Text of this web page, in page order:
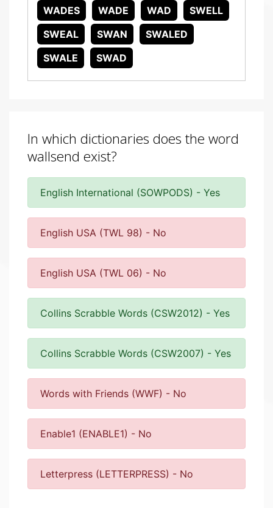
WADES WADE WAD
SWELL
SWEAL
SWAN
SWALED
SWALE
SWAD
In which dictionaries does the word
wallsend exist?
English International (SOWPODS) - Yes
English USA (TWL 98) - No
English USA (TWL 06) - No
Collins Scrabble Words (CSW2012) - Yes
Collins Scrabble Words (CSW2007) - Yes
Words with Friends (WWF) - No
Enable1 (ENABLE1) - No
Letterpress (LETTERPRESS) - No